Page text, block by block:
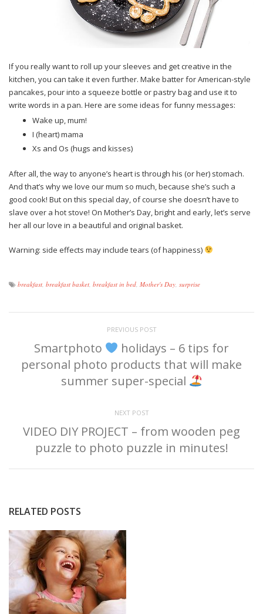
If you really want to roll up your sleeves and get creative in the
kitchen, you can take it even further. Make batter for American-style
pancakes, pour into a squeeze bottle or pastry bag and use it to
write words in a pan. Here are some ideas for funny messages:
Wake up, mum!
I (heart) mama
Xs and Os (hugs and kisses)
After all, the way to anyone’s heart is through his (or her) stomach.
And that’s why we love our mum so much, because she’s such a
good cook! But on this special day, of course she doesn’t have to
slave over a hot stove! On Mother’s Day, bright and early, let’s serve
her all our love in a beautiful and original basket.
Warning: side effects may include tears (of happiness)
breakfast breakfast basket breakfast in bed Mother's Day surprise
PREVIOUS POST
Smartphoto
holidays – 6 tips for
personal photo products that will make
summer super-special
NEXT POST
VIDEO DIY PROJECT – from wooden peg
puzzle to photo puzzle in minutes!
RELATED POSTS